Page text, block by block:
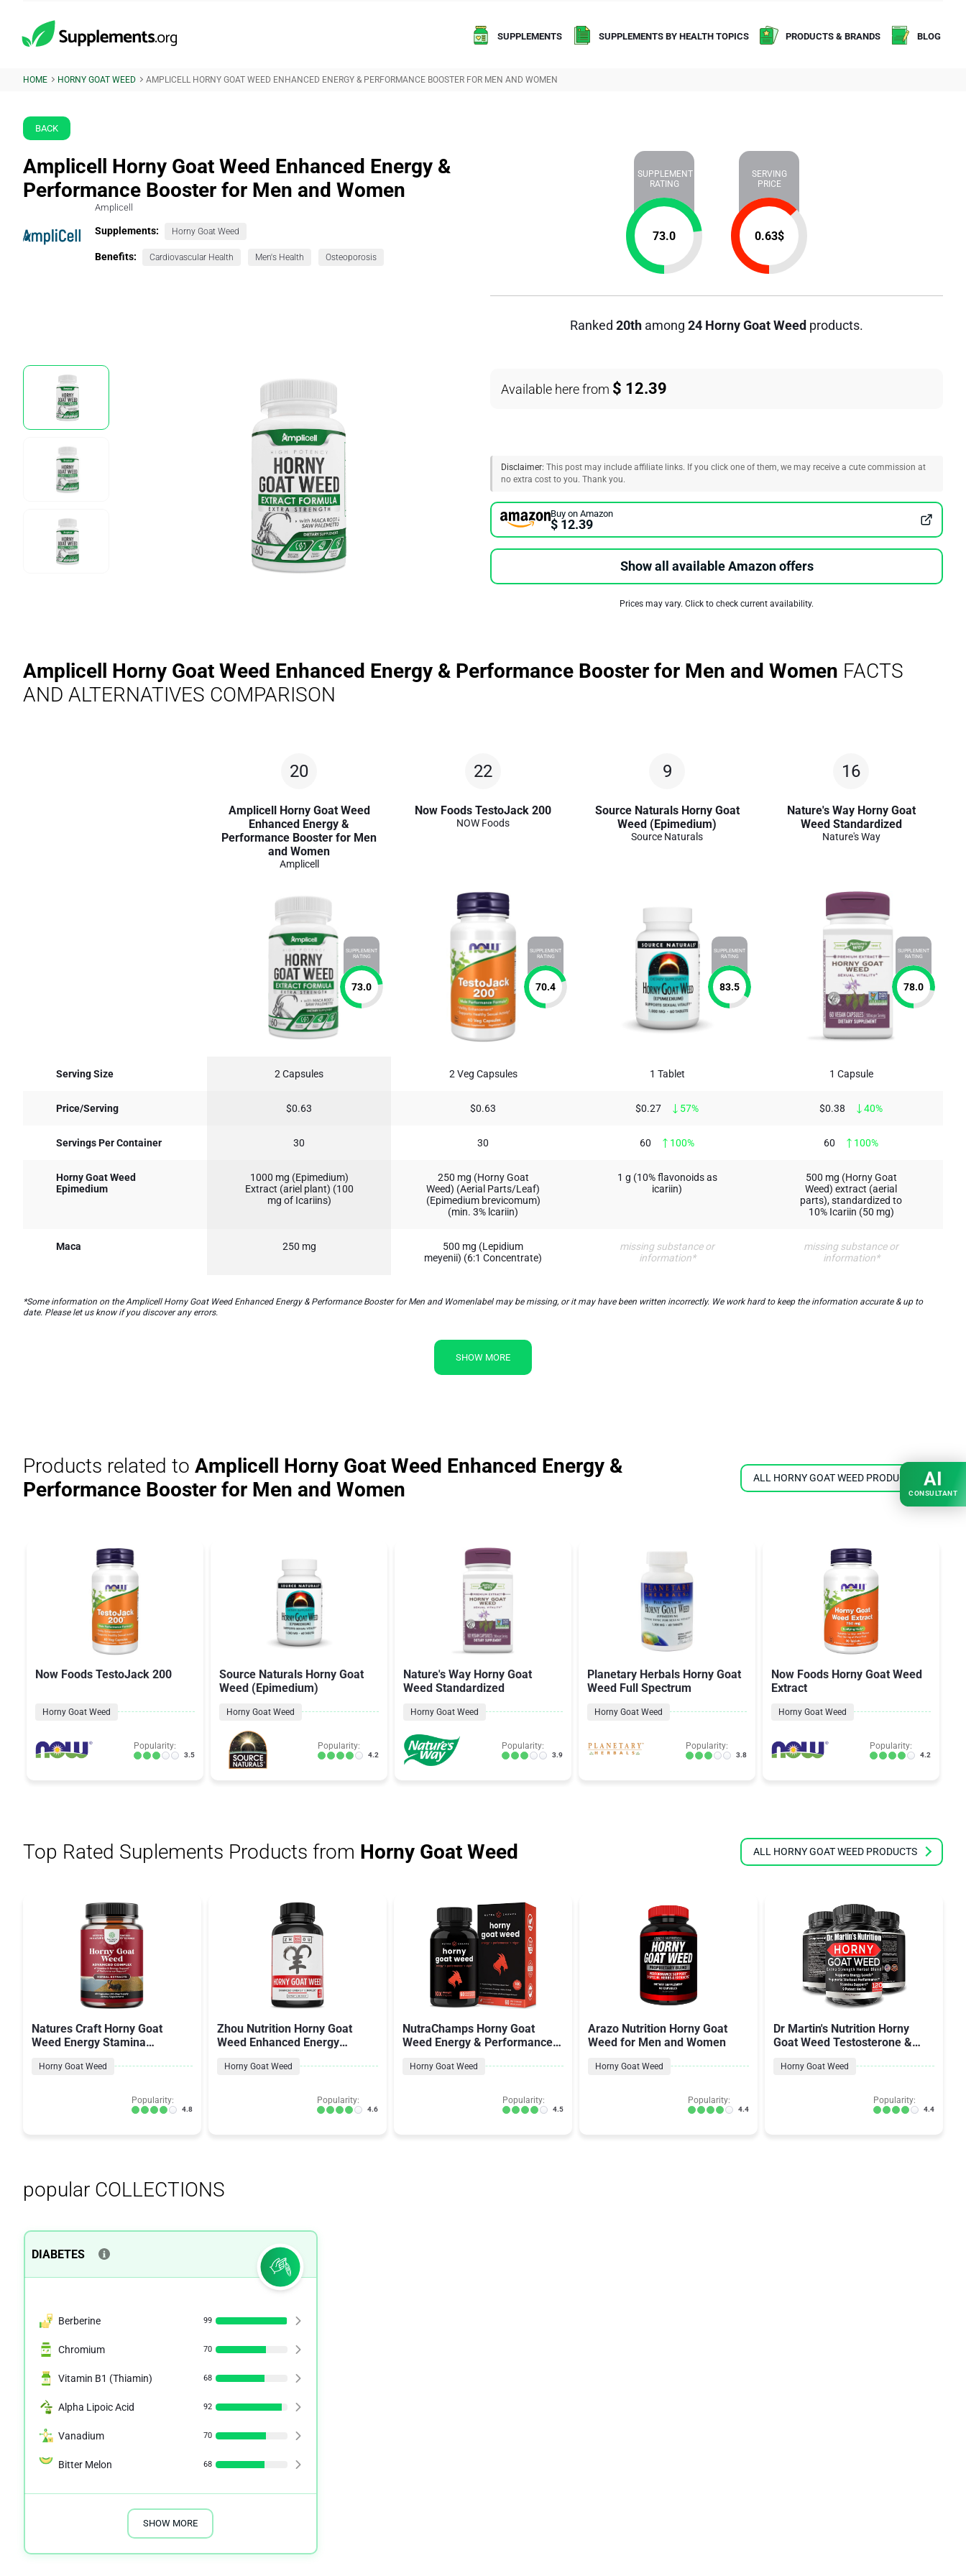
SUPPLEMENTS SUPPLEMENTS BY HEALTH TOPICS PRODUCTS & BRANDS BLOG
HOME HORNY GOAT WEED AMPLICELL HORNY GOAT WEED ENHANCED ENERGY & PERFORMANCE BOOSTER FOR MEN AND WOMEN
BACK
Amplicell Horny Goat Weed Enhanced Energy &
Performance Booster for Men and Women
Amplicell
Supplements: Horny Goat Weed
Benefits: Cardiovascular Health Men's Health Osteoporosis
SUPPLEMENT
RATING
73.0
SERVING
PRICE
0.63$
Ranked 20th among 24 Horny Goat Weed products.
Available here from $ 12.39
Disclaimer: This post may include affiliate links. If you click one of them, we may receive a cute commission at
no extra cost to you. Thank you.
Buy on Amazon
$ 12.39
Show all available Amazon offers
Prices may vary. Click to check current availability.
Amplicell Horny Goat Weed Enhanced Energy & Performance Booster for Men and Women FACTS
AND ALTERNATIVES COMPARISON
20
Amplicell Horny Goat Weed
Enhanced Energy &
Performance Booster for Men
and Women
Amplicell
SUPPLEMENT
RATING
73.0
22
Now Foods TestoJack 200
NOW Foods
SUPPLEMENT
RATING
70.4
9
Source Naturals Horny Goat
Weed (Epimedium)
Source Naturals
SUPPLEMENT
RATING
83.5
16
Nature's Way Horny Goat
Weed Standardized
Nature's Way
SUPPLEMENT
RATING
78.0
Serving Size 2 Capsules 2 Veg Capsules 1 Tablet 1 Capsule
Price/Serving $0.63 $0.63 $0.27 57% $0.38 40%
Servings Per Container 30 30 60 100% 60 100%
Horny Goat Weed
Epimedium
1000 mg (Epimedium)
Extract (ariel plant) (100
mg of Icariins)
250 mg (Horny Goat
Weed) (Aerial Parts/Leaf)
(Epimedium brevicomum)
(min. 3% lcariin)
1 g (10% flavonoids as
icariin)
500 mg (Horny Goat
Weed) extract (aerial
parts), standardized to
10% Icariin (50 mg)
Maca 250 mg
500 mg (Lepidium
meyenii) (6:1 Concentrate)
missing substance or
information*
missing substance or
information*
*Some information on the Amplicell Horny Goat Weed Enhanced Energy & Performance Booster for Men and Womenlabel may be missing, or it may have been written incorrectly. We work hard to keep the information accurate & up to
date. Please let us know if you discover any errors.
SHOW MORE
Products related to Amplicell Horny Goat Weed Enhanced Energy &
Performance Booster for Men and Women
ALL HORNY GOAT WEED PRODUCTS
Now Foods TestoJack 200
Horny Goat Weed
Popularity:
3.5
Source Naturals Horny Goat
Weed (Epimedium)
Horny Goat Weed
Popularity:
4.2
Nature's Way Horny Goat
Weed Standardized
Horny Goat Weed
Popularity:
3.9
Planetary Herbals Horny Goat
Weed Full Spectrum
Horny Goat Weed
Popularity:
3.8
Now Foods Horny Goat Weed
Extract
Horny Goat Weed
Popularity:
4.2
Top Rated Suplements Products from Horny Goat Weed ALL HORNY GOAT WEED PRODUCTS
Natures Craft Horny Goat
Weed Energy Stamina
Horny Goat Weed
Popularity:
4.8
Zhou Nutrition Horny Goat
Weed Enhanced Energy
Horny Goat Weed
Popularity:
4.6
NutraChamps Horny Goat
Weed Energy & Performance
Horny Goat Weed
Popularity:
4.5
Arazo Nutrition Horny Goat
Weed for Men and Women
Horny Goat Weed
Popularity:
4.4
Dr Martin's Nutrition Horny
Goat Weed Testosterone &
Horny Goat Weed
Popularity:
4.4
popular COLLECTIONS
DIABETES
Berberine 99
Chromium 70
Vitamin B1 (Thiamin) 68
Alpha Lipoic Acid 92
Vanadium 70
Bitter Melon 68
SHOW MORE
AI
CONSULTANT